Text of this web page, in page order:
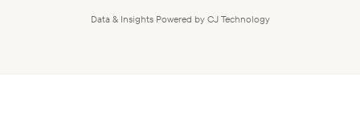
Data & Insights Powered by CJ Technology